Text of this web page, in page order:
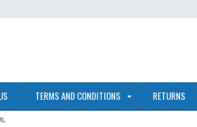
TERMS AND CONDITIONS RETURNS